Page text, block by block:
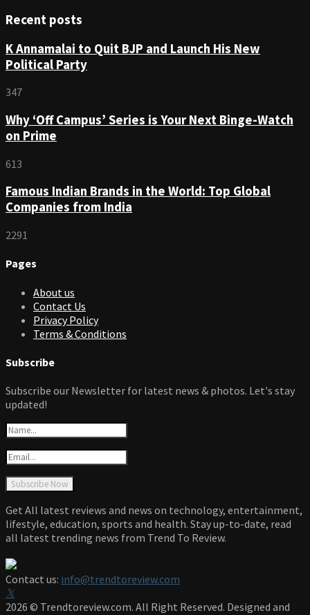
Recent posts
K Annamalai to Quit BJP and Launch His New
Political Party
347
Why ‘Off Campus’ Series is Your Next Binge-Watch
on Prime
613
Famous Indian Brands in the World: Top Global
Companies from India
2291
Pages
About us
Contact Us
Privacy Policy
Terms & Conditions
Subscribe
Subscribe our Newsletter for latest news & photos. Let's stay
updated!
Get All latest reviews and news on technology, entertainment,
lifestyle, education, sports and health. Stay up-to-date, read
all latest trending news from Trend To Review.
Contact us: info@trendtoreview.com
Facebook
Twitter
Instagram
Pinterest
Linkedin
Youtube
2026 © Trendtoreview.com. All Right Reserved. Designed and